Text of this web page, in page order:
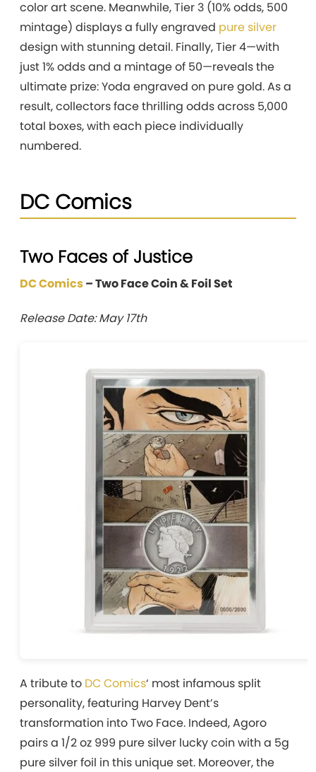
color art scene. Meanwhile, Tier 3 (10% odds, 500
mintage) displays a fully engraved pure silver
design with stunning detail. Finally, Tier 4—with
just 1% odds and a mintage of 50—reveals the
ultimate prize: Yoda engraved on pure gold. As a
result, collectors face thrilling odds across 5,000
total boxes, with each piece individually
numbered.
DC Comics
Two Faces of Justice
DC Comics– Two Face Coin & Foil Set
Release Date: May 17th
A tribute to DC Comics‘ most infamous split
personality, featuring Harvey Dent’s
transformation into Two Face. Indeed, Agoro
pairs a 1/2 oz 999 pure silver lucky coin with a 5g
pure silver foil in this unique set. Moreover, the